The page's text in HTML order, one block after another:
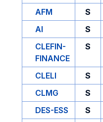
AFM
S
AI
S
CLEFIN-
FINANCE
S
CLELI S
CLMG
S
DES-ESS
S